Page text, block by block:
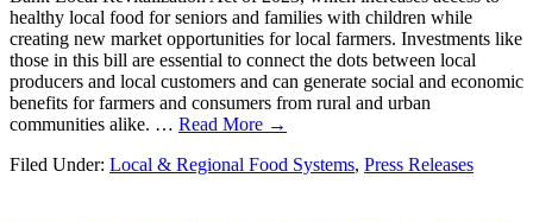
healthy local food for seniors and families with children while
creating new market opportunities for local farmers. Investments like
those in this bill are essential to connect the dots between local
producers and local customers and can generate social and economic
benefits for farmers and consumers from rural and urban
communities alike. … Read More →
Filed Under: Local & Regional Food Systems, Press Releases